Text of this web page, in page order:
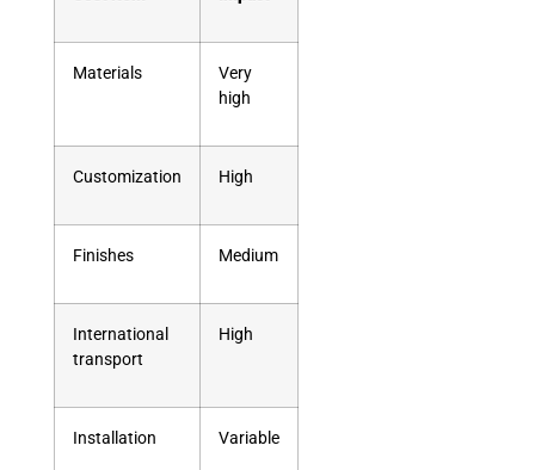
Materials
Very
high
Customization High
Finishes Medium
International
transport
High
Installation Variable